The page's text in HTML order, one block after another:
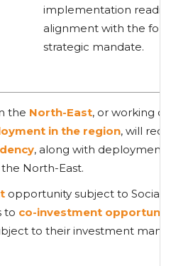
implementation
alignment with the
strategic mandate.
the North-East, or working
in the region, will
, along with deployment
North-East.
opportunity subject to Social
to co-investment
to their investment